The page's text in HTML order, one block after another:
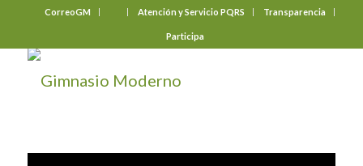
CorreoGM Atención y Servicio PQRS Transparencia
Participa